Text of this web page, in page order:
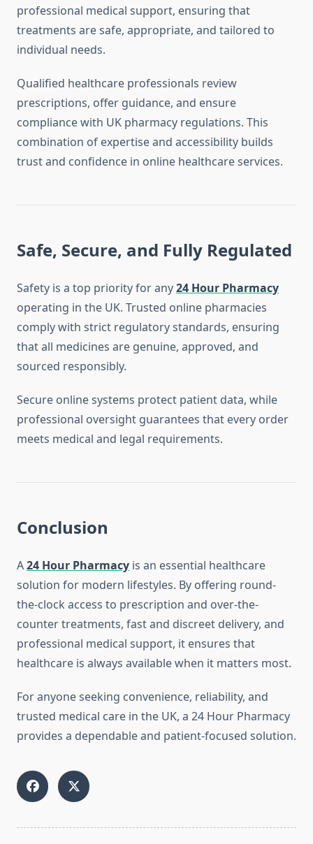
professional medical support, ensuring that
treatments are safe, appropriate, and tailored to
individual needs.
Qualified healthcare professionals review
prescriptions, offer guidance, and ensure
compliance with UK pharmacy regulations. This
combination of expertise and accessibility builds
trust and confidence in online healthcare services.
Safe, Secure, and Fully Regulated
Safety is a top priority for any24 Hour Pharmacy
operating in the UK. Trusted online pharmacies
comply with strict regulatory standards, ensuring
that all medicines are genuine, approved, and
sourced responsibly.
Secure online systems protect patient data, while
professional oversight guarantees that every order
meets medical and legal requirements.
Conclusion
A24 Hour Pharmacy is an essential healthcare
solution for modern lifestyles. By offering round-
the-clock access to prescription and over-the-
counter treatments, fast and discreet delivery, and
professional medical support, it ensures that
healthcare is always available when it matters most.
For anyone seeking convenience, reliability, and
trusted medical care in the UK, a 24 Hour Pharmacy
provides a dependable and patient-focused solution.